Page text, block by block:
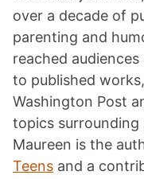
over a decade of
parenting and
reached
to published
Washington Post
topics
Maureen is the
Teens and a